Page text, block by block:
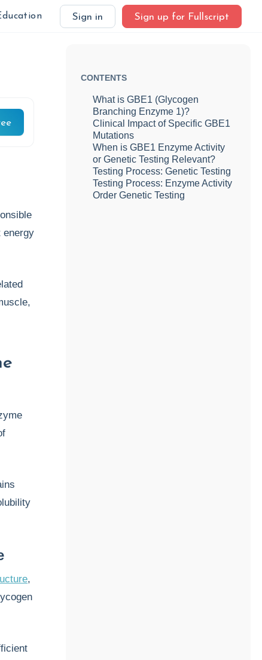
Sign in Sign up for Fullscript
energy
,
CONTENTS
What is GBE1 (Glycogen
Branching Enzyme 1)?
Clinical Impact of Specific GBE1
Mutations
When is GBE1 Enzyme Activity
or Genetic Testing Relevant?
Testing Process: Genetic Testing
Testing Process: Enzyme Activity
Order Genetic Testing